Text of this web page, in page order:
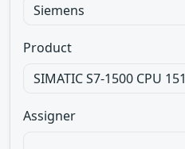
Product
Assigner